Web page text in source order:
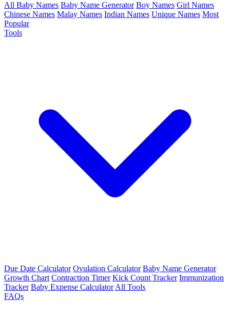
All Baby Names Baby Name Generator Boy Names Girl Names
Chinese Names Malay Names Indian Names Unique Names Most
Popular
Tools
Due Date Calculator Ovulation Calculator Baby Name Generator
Growth Chart Contraction Timer Kick Count Tracker Immunization
Tracker Baby Expense Calculator All Tools
FAQs